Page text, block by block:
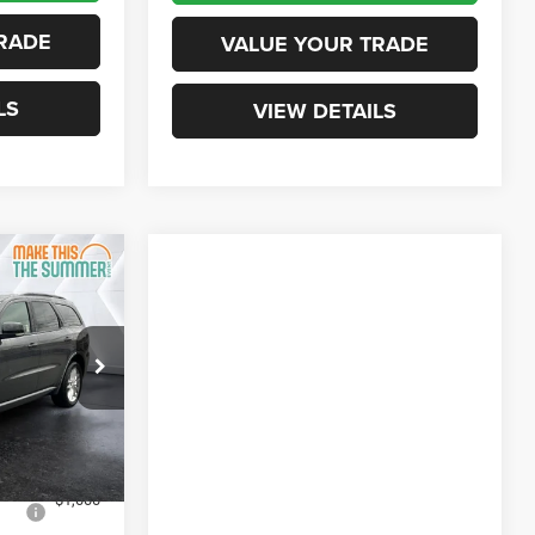
VALUE YOUR TRADE
VIEW DETAILS
SJD26007
Int.
$45,891
DEAL
$49,680
+$599
-$3,388
-$1,000